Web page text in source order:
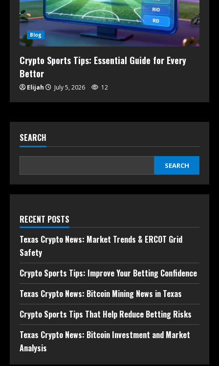
Blog
Crypto Sports Tips: Essential Guide for Every
Bettor
Elijah July 5, 2026 12
SEARCH
SEARCH
RECENT POSTS
Texas Crypto News: Market Trends & ERCOT Grid
Safety
Crypto Sports Tips: Improve Your Betting Confidence
Texas Crypto News: Bitcoin Mining News in Texas
Crypto Sports Tips That Help Reduce Betting Risks
Texas Crypto News: Bitcoin Investment and Market
Analysis